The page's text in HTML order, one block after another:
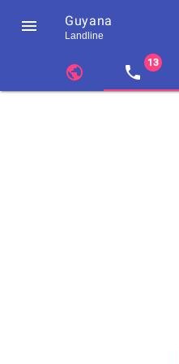
 Guyana
Landline
public local_phone